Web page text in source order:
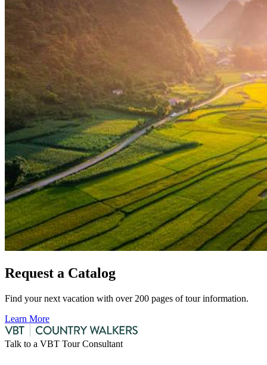
Request a Catalog
Find your next vacation with over 200 pages of tour information.
Learn More
Talk to a VBT Tour Consultant